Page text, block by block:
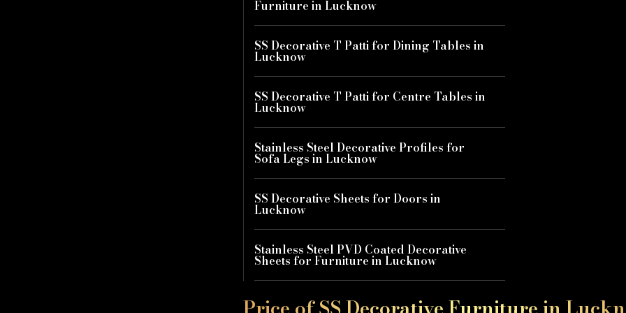
Furniture in Lucknow
SS Decorative T Patti for Dining Tables in
Lucknow
SS Decorative T Patti for Centre Tables in
Lucknow
Stainless Steel Decorative Profiles for
Sofa Legs in Lucknow
SS Decorative Sheets for Doors in
Lucknow
Stainless Steel PVD Coated Decorative
Sheets for Furniture in Lucknow